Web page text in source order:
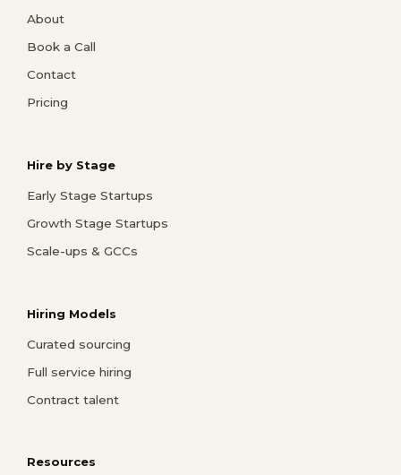
About
Book a Call
Contact
Pricing
Hire by Stage
Early Stage Startups
Growth Stage Startups
Scale-ups & GCCs
Hiring Models
Curated sourcing
Full service hiring
Contract talent
Resources